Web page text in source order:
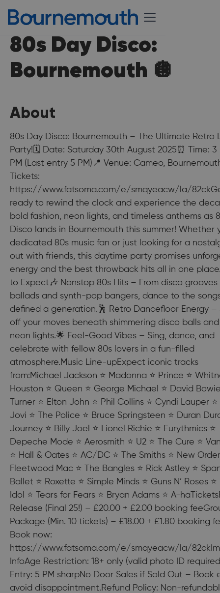
80s Day Disco:
Bournemouth 🪩
About
80s Day Disco: Bournemouth – The Ultimate Retro
Party!🗓 Date: Saturday 30th August 2025⏰ Time: 3
PM (Last entry 5 PM)📍 Venue: Cameo,
Tickets:
https://www.fatsoma.com/e/smqyeacw/la/
ready to rewind the clock and experience the
bold fashion, neon lights, and timeless anthems as
Disco lands in Bournemouth this summer! Whether
dedicated 80s music fan or just looking for a
out with friends, this daytime party promises
energy and the best throwback hits all in one
to Expect🎶 Nonstop 80s Hits – From disco
ballads and synth-pop bangers, dance to the
defined a generation.🕺 Retro Dancefloor Energy –
off your moves beneath shimmering disco balls
neon lights.🌟 Feel-Good Vibes – Sing, dance, and
celebrate with fellow 80s lovers in a fun-filled
atmosphere.Music Line-upExpect iconic tracks
from:Michael Jackson ⭐ Madonna ⭐ Prince ⭐
Houston ⭐ Queen ⭐ George Michael ⭐ David
Turner ⭐ Elton John ⭐ Phil Collins ⭐ Cyndi Lauper
Jovi ⭐ The Police ⭐ Bruce Springsteen ⭐ Duran
Journey ⭐ Billy Joel ⭐ Lionel Richie ⭐ Eurythmics ⭐
Depeche Mode ⭐ Aerosmith ⭐ U2 ⭐ The Cure ⭐
⭐ Hall & Oates ⭐ AC/DC ⭐ The Smiths ⭐ New
Fleetwood Mac ⭐ The Bangles ⭐ Rick Astley ⭐
Ballet ⭐ Roxette ⭐ Simple Minds ⭐ Guns N’ Roses ⭐
Idol ⭐ Tears for Fears ⭐ Bryan Adams ⭐ A-
Release (Final 25!) – £20.00 + £2.00 booking
Package (Min. 10 tickets) – £18.00 + £1.80 booking
Book now:
https://www.fatsoma.com/e/smqyeacw/la/
InfoAge Restriction: 18+ only (valid photo ID
Entry: 5 PM sharpNo Door Sales if Sold Out – Book
avoid disappointment.Refund Policy: Non-